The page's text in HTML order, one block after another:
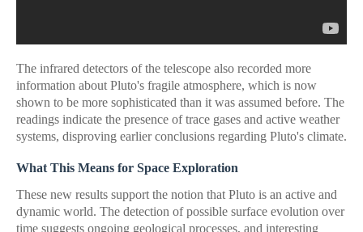
The infrared detectors of the telescope also recorded more
information about Pluto's fragile atmosphere, which is now
shown to be more sophisticated than it was assumed before. The
readings indicate the presence of trace gases and active weather
systems, disproving earlier conclusions regarding Pluto's climate.
What This Means for Space Exploration
These new results support the notion that Pluto is an active and
dynamic world. The detection of possible surface evolution over
time suggests ongoing geological processes, and interesting